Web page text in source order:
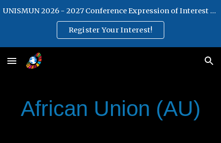
UNISMUN 2026 - 2027 Conference Expression of Interest Form
Register Your Interest!
African Union (AU)